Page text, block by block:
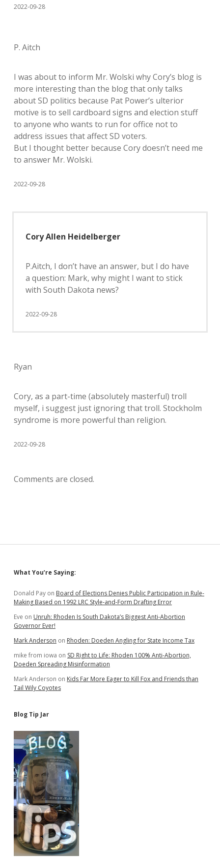
2022-09-28
P. Aitch
I was about to inform Mr. Wolski why Cory’s blog is
more interesting than the blog that only talks
about SD politics because Pat Power’s ulterior
motive is to sell cardboard signs and election stuff
to anyone who wants to run for office not to
address issues that affect SD voters.
But I thought better because Cory doesn’t need me
to answer Mr. Wolski.
2022-09-28
Cory Allen Heidelberger
P.Aitch, I don’t have an answer, but I do have
a question: Mark, why might I want to stick
with South Dakota news?
2022-09-28
Ryan
Cory, as a part-time (absolutely masterful) troll
myself, i suggest just ignoring that troll. Stockholm
syndrome is more powerful than religion.
2022-09-28
Comments are closed.
Sidebar
What You’re Saying:
Donald Pay on Board of Elections Denies Public Participation in Rule-
Making Based on 1992 LRC Style-and-Form Drafting Error
Eve on Unruh: Rhoden Is South Dakota’s Biggest Anti-Abortion
Governor Ever!
Mark Anderson on Rhoden: Doeden Angling for State Income Tax
mike from iowa on SD Right to Life: Rhoden 100% Anti-Abortion,
Doeden Spreading Misinformation
Mark Anderson on Kids Far More Eager to Kill Fox and Friends than
Tail Wily Coyotes
Blog Tip Jar